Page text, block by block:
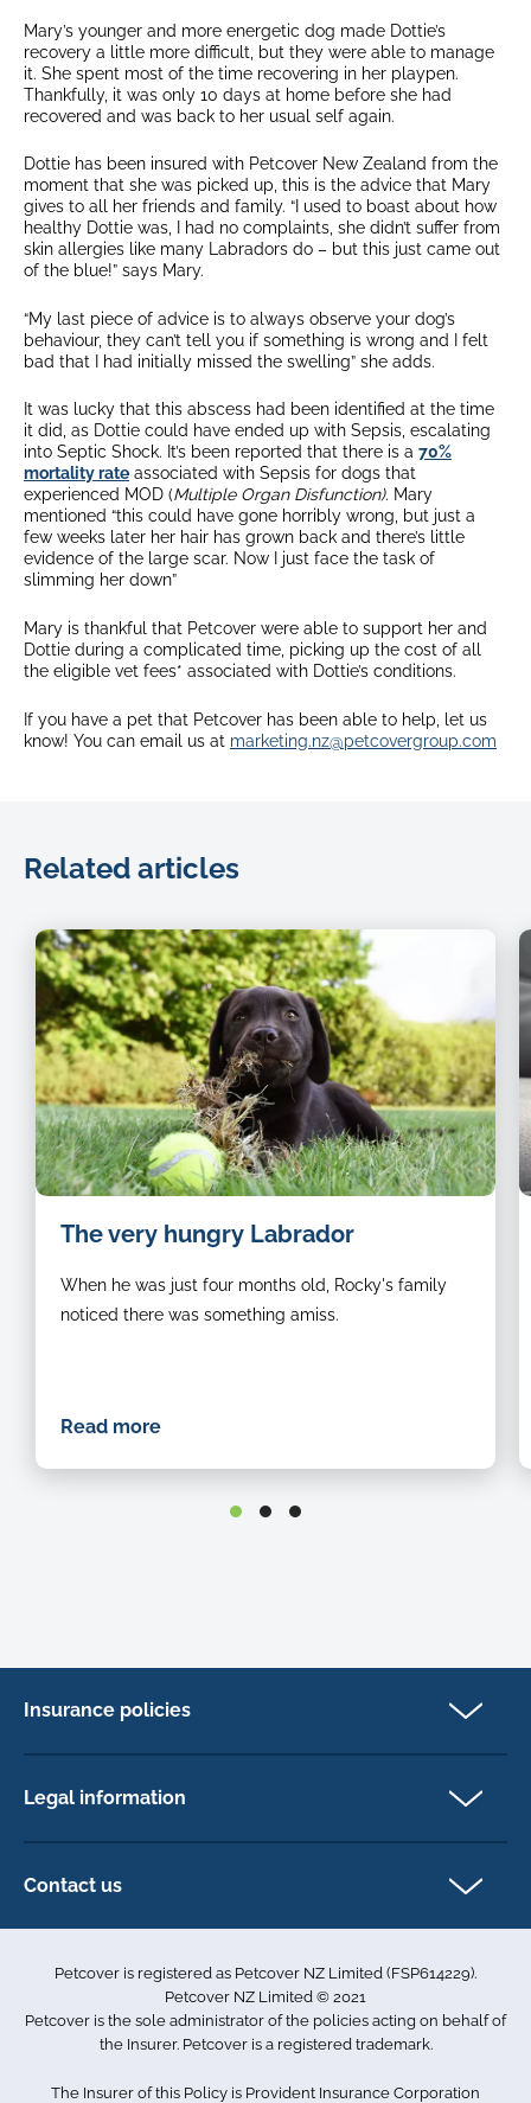
Mary’s younger and more energetic dog made Dottie’s
recovery a little more difficult, but they were able to manage
it. She spent most of the time recovering in her playpen.
Thankfully, it was only 10 days at home before she had
recovered and was back to her usual self again.
Dottie has been insured with Petcover New Zealand from the
moment that she was picked up, this is the advice that Mary
gives to all her friends and family. “I used to boast about how
healthy Dottie was, I had no complaints, she didn’t suffer from
skin allergies like many Labradors do – but this just came out
of the blue!” says Mary.
“My last piece of advice is to always observe your dog’s
behaviour, they can’t tell you if something is wrong and I felt
bad that I had initially missed the swelling” she adds.
It was lucky that this abscess had been identified at the time
it did, as Dottie could have ended up with Sepsis, escalating
into Septic Shock. It’s been reported that there is a 70%
mortality rate associated with Sepsis for dogs that
experienced MOD (Multiple Organ Disfunction). Mary
mentioned “this could have gone horribly wrong, but just a
few weeks later her hair has grown back and there’s little
evidence of the large scar. Now I just face the task of
slimming her down”
Mary is thankful that Petcover were able to support her and
Dottie during a complicated time, picking up the cost of all
the eligible vet fees* associated with Dottie’s conditions.
If you have a pet that Petcover has been able to help, let us
know! You can email us at marketing.nz@petcovergroup.com
Related articles
The very hungry Labrador
When he was just four months old, Rocky's family
noticed there was something amiss.
Read more
Insurance policies
Legal information
Complaints
Sitemap
Contact us
Auckland 1061
0800 255 426
Petcover is registered as Petcover NZ Limited (FSP614229).
Petcover NZ Limited © 2021
Petcover is the sole administrator of the policies acting on behalf of
the Insurer. Petcover is a registered trademark.
The Insurer of this Policy is Provident Insurance Corporation